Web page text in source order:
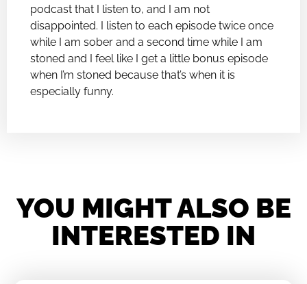
podcast that I listen to, and I am not
disappointed. I listen to each episode twice once
while I am sober and a second time while I am
stoned and I feel like I get a little bonus episode
when I’m stoned because that’s when it is
especially funny.
YOU MIGHT ALSO BE
INTERESTED IN